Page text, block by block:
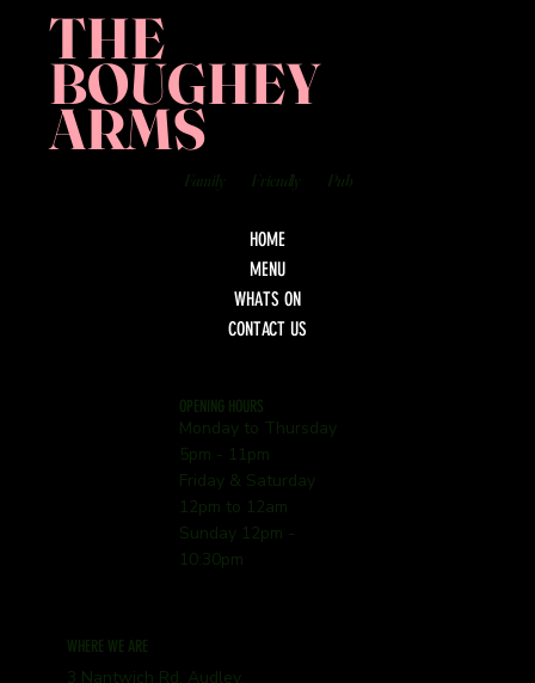
THE
BOUGHEY
ARMS
Family Friendly Pub
HOME
MENU
WHATS ON
CONTACT US
OPENING HOURS
Monday to Thursday
5pm - 11pm
Friday & Saturday
12pm to 12am
Sunday 12pm -
10:30pm
WHERE WE ARE
3 Nantwich Rd, Audley,